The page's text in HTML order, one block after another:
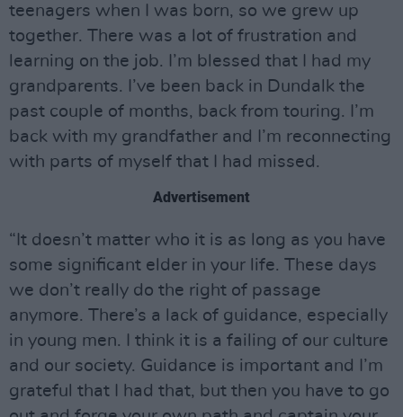
teenagers when I was born, so we grew up
together. There was a lot of frustration and
learning on the job. I’m blessed that I had my
grandparents. I’ve been back in Dundalk the
past couple of months, back from touring. I’m
back with my grandfather and I’m reconnecting
with parts of myself that I had missed.
Advertisement
“It doesn’t matter who it is as long as you have
some significant elder in your life. These days
we don’t really do the right of passage
anymore. There’s a lack of guidance, especially
in young men. I think it is a failing of our culture
and our society. Guidance is important and I’m
grateful that I had that, but then you have to go